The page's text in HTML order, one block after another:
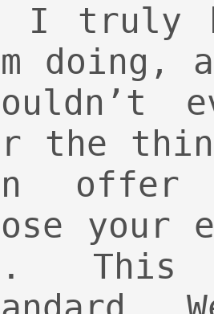
I truly
doing,
the
offer
your
This